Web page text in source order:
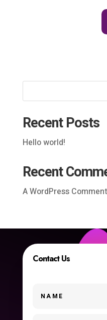
Recent Posts
Hello world!
Recent
A WordPress
Contact Us